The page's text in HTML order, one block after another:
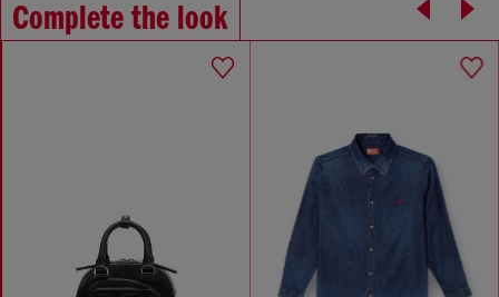
Complete the look